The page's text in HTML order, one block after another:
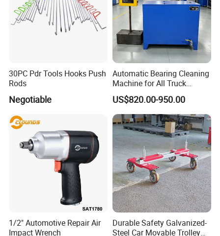
30PC Pdr Tools Hooks Push
Rods
Negotiable
Automatic Bearing Cleaning
Machine for All Truck
Models with Automatic
Heating
US$820.00-950.00
1/2" Automotive Repair Air
Impact Wrench
Durable Safety Galvanized-
Steel Car Movable Trolley